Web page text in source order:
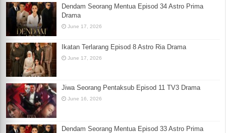
Dendam Seorang Mentua Episod 34 Astro Prima
Drama
June 17, 2026
Ikatan Terlarang Episod 8 Astro Ria Drama
June 17, 2026
Jiwa Seorang Pentaksub Episod 11 TV3 Drama
June 16, 2026
Dendam Seorang Mentua Episod 33 Astro Prima